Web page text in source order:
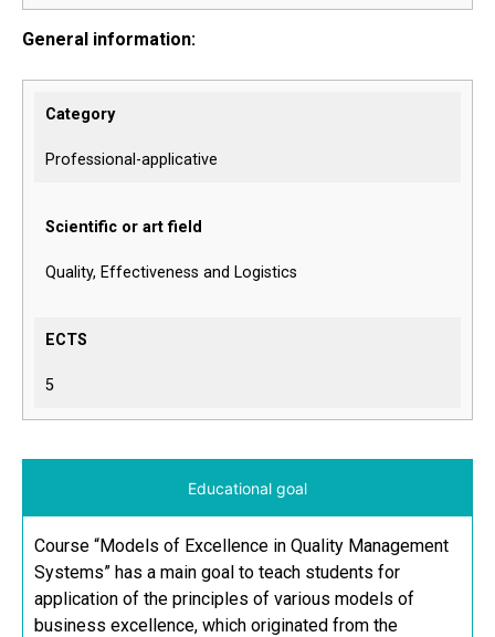
General information:
Category
Professional-applicative
Scientific or art field
Quality, Effectiveness and Logistics
ECTS
5
Educational goal
Course “Models of Excellence in Quality Management
Systems” has a main goal to teach students for
application of the principles of various models of
business excellence, which originated from the